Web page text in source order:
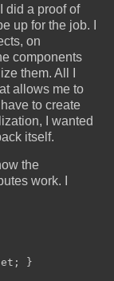
did a proof of
up for the job. I
on
components
them. All I
allows me to
to create
I wanted
itself.
the
work. I
}